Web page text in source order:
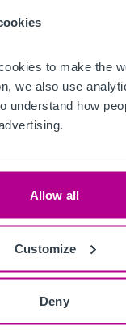
to make the
we also use
understand how
Allow all
Customize
Deny
in the UK: What
& Education Dental